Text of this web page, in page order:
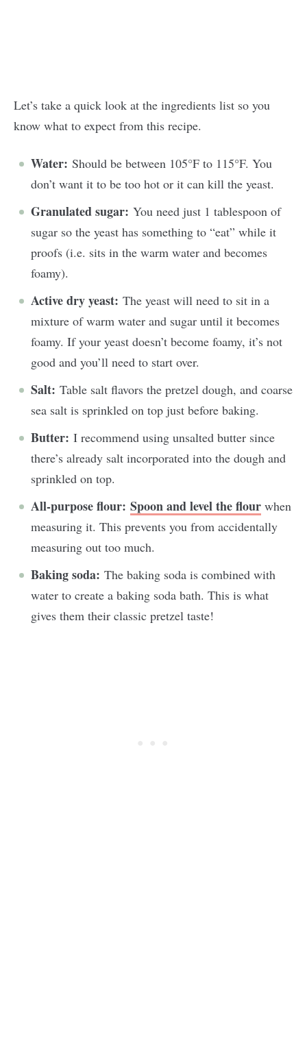
Let’s take a quick look at the ingredients list so you
know what to expect from this recipe.
Water: Should be between 105°F to 115°F. You
don’t want it to be too hot or it can kill the yeast.
Granulated sugar: You need just 1 tablespoon of
sugar so the yeast has something to “eat” while it
proofs (i.e. sits in the warm water and becomes
foamy).
Active dry yeast: The yeast will need to sit in a
mixture of warm water and sugar until it becomes
foamy. If your yeast doesn’t become foamy, it’s not
good and you’ll need to start over.
Salt: Table salt flavors the pretzel dough, and coarse
sea salt is sprinkled on top just before baking.
Butter: I recommend using unsalted butter since
there’s already salt incorporated into the dough and
sprinkled on top.
All-purpose flour: Spoon and level the flour when
measuring it. This prevents you from accidentally
measuring out too much.
Baking soda: The baking soda is combined with
water to create a baking soda bath. This is what
gives them their classic pretzel taste!